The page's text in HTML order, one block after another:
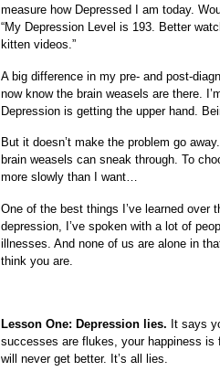
measure how Depressed I am today.
“My Depression Level is 193. Better
kitten videos.”
A big difference in my pre- and post-
now know the brain weasels are there.
Depression is getting the upper hand.
But it doesn’t make the problem go
brain weasels can sneak through. To
more slowly than I want…
One of the best things I’ve learned
depression, I’ve spoken with a lot of
illnesses. And none of us are alone in
think you are.
Lesson One: Depression lies. It says
successes are flukes, your happiness is
will never get better. It’s all lies.